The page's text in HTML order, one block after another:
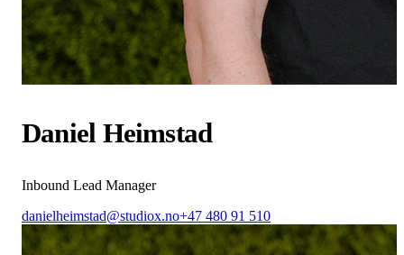
Daniel Heimstad
Inbound Lead Manager
danielheimstad@studiox.no+47 480 91 510